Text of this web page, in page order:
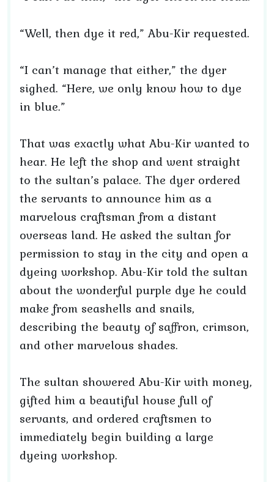
“Well, then dye it red,” Abu-Kir requested.
“I can’t manage that either,” the dyer
sighed. “Here, we only know how to dye
in blue.”
That was exactly what Abu-Kir wanted to
hear. He left the shop and went straight
to the sultan’s palace. The dyer ordered
the servants to announce him as a
marvelous craftsman from a distant
overseas land. He asked the sultan for
permission to stay in the city and open a
dyeing workshop. Abu-Kir told the sultan
about the wonderful purple dye he could
make from seashells and snails,
describing the beauty of saffron, crimson,
and other marvelous shades.
The sultan showered Abu-Kir with money,
gifted him a beautiful house full of
servants, and ordered craftsmen to
immediately begin building a large
dyeing workshop.